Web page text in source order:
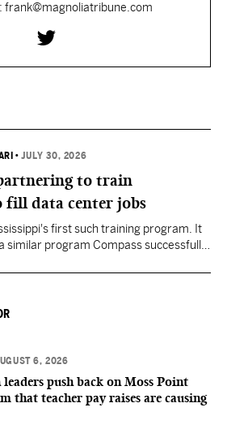
frank@magnoliatribune.com
•JULY 30, 2026
to train
fill data center jobs
first such training program. It
similar program Compass successfully
6, 2026
push back on Moss Point
that teacher pay raises are causing